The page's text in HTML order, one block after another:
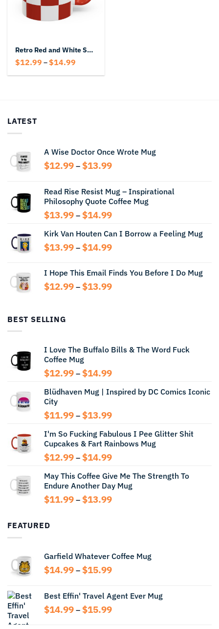
Retro Red and White Square Block Coffee Mug
$12.99 –$14.99
$12.99
LATEST
A Wise Doctor Once Wrote Mug
$12.99 – $13.99Price
through
$13.99
Read Rise Resist Mug – Inspirational
Philosophy Quote Coffee Mug
$13.99 – $14.99Price
$13.99
through
Kirk Van Houten Can I Borrow a Feeling Mug
$13.99 – $14.99Price
through
$14.99
I Hope This Email Finds You Before I Do Mug
$12.99 – $13.99Price
BEST SELLING
I Love The Buffalo Bills & The Word Fuck
Coffee Mug
$12.99 – $14.99Price
$12.99
$14.99
Blüdhaven Mug | Inspired by DC Comics Iconic
City
$11.99 – $13.99Price
$11.99
through
$13.99
I'm So Fucking Fabulous I Pee Glitter Shit
Cupcakes & Fart Rainbows Mug
$12.99 – $14.99Price
$12.99
through
$14.99
May This Coffee Give Me The Strength To
Endure Another Day Mug
$11.99 – $13.99Price
FEATURED
Garfield Whatever Coffee Mug
$14.99 – $15.99Price
through
$15.99
Best Effin' Travel Agent Ever Mug
$14.99 – $15.99Price